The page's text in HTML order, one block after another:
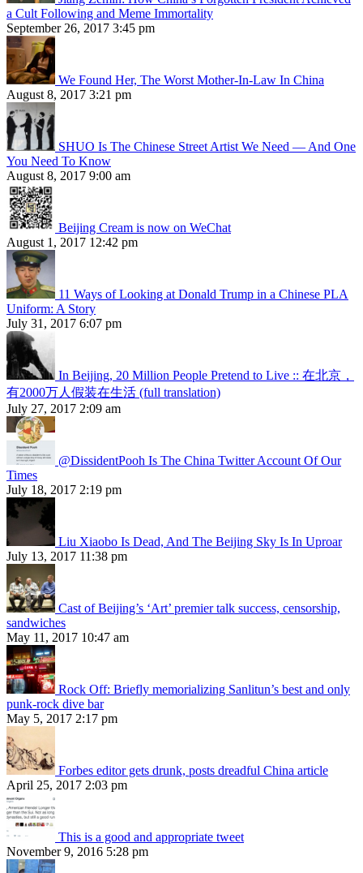
a Cult Following and Meme Immortality
September 26, 2017 3:45 pm
We Found Her, The Worst Mother-In-Law In China
August 8, 2017 3:21 pm
SHUO Is The Chinese Street Artist We Need — And One
You Need To Know
August 8, 2017 9:00 am
Beijing Cream is now on WeChat
August 1, 2017 12:42 pm
11 Ways of Looking at Donald Trump in a Chinese PLA
Uniform: A Story
July 31, 2017 6:07 pm
In Beijing, 20 Million People Pretend to Live :: 在北京，
有2000万人假装在生活 (full translation)
July 27, 2017 2:09 am
@DissidentPooh Is The China Twitter Account Of Our
Times
July 18, 2017 2:19 pm
Liu Xiaobo Is Dead, And The Beijing Sky Is In Uproar
July 13, 2017 11:38 pm
Cast of Beijing’s ‘Art’ premier talk success, censorship,
sandwiches
May 11, 2017 10:47 am
Rock Off: Briefly memorializing Sanlitun’s best and only
punk-rock dive bar
May 5, 2017 2:17 pm
Forbes editor gets drunk, posts dreadful China article
April 25, 2017 2:03 pm
This is a good and appropriate tweet
November 9, 2016 5:28 pm